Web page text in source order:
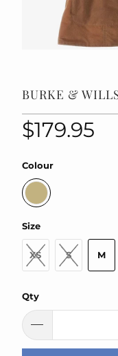
BURKE &
$179.95
Colour
Size
XS S M
Qty